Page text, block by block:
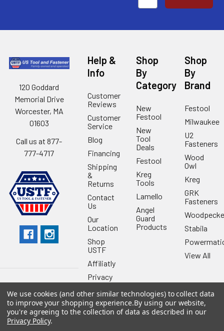
120 Goddard
Memorial Drive
Worcester, MA
01603
Call us at 877-
777-4717
Help &
Info
Customer
Reviews
Customer
Service
Blog
Financing
Shipping
&
Returns
Contact
Us
Our
Location
Shop
USTF
Affiliatly
Privacy
Policy
Terms of
Use
Shop
By
Category
New
Festool
New
Tool
Deals
Festool
Kreg
Tools
Lamello
Angel
Guard
Products
Shop
By
Brand
Festool
Milwaukee
U2
Fasteners
Wood
Owl
Kreg
GRK
Fasteners
Stabila
View All
We use cookies (and other similar technologies) to collect data
to improve your shopping experience.By using our website,
you're agreeing to the collection of data as described in our
Privacy Policy.